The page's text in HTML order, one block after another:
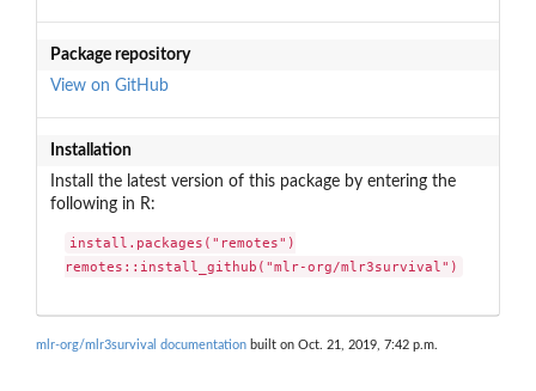
Package repository
View on GitHub
Installation
Install the latest version of this package by entering the
following in R:
install.packages("remotes")
remotes::install_github("mlr-org/mlr3survival")
mlr-org/mlr3survival documentation built on Oct. 21, 2019, 7:42 p.m.